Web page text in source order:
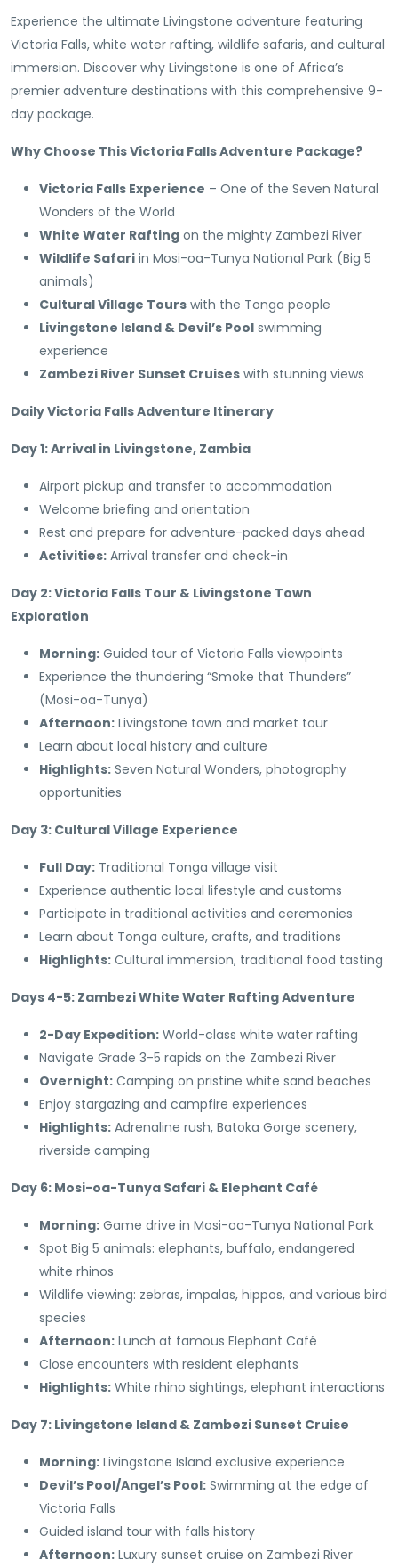
Experience the ultimate Livingstone adventure featuring
Victoria Falls, white water rafting, wildlife safaris, and cultural
immersion. Discover why Livingstone is one of Africa’s
premier adventure destinations with this comprehensive 9-
day package.
Why Choose This Victoria Falls Adventure Package?
Victoria Falls Experience – One of the Seven Natural
Wonders of the World
White Water Rafting on the mighty Zambezi River
Wildlife Safari in Mosi-oa-Tunya National Park (Big 5
animals)
Cultural Village Tours with the Tonga people
Livingstone Island & Devil’s Pool swimming
experience
Zambezi River Sunset Cruises with stunning views
Daily Victoria Falls Adventure Itinerary
Day 1: Arrival in Livingstone, Zambia
Airport pickup and transfer to accommodation
Welcome briefing and orientation
Rest and prepare for adventure-packed days ahead
Activities: Arrival transfer and check-in
Day 2: Victoria Falls Tour & Livingstone Town
Exploration
Morning: Guided tour of Victoria Falls viewpoints
Experience the thundering “Smoke that Thunders”
(Mosi-oa-Tunya)
Afternoon: Livingstone town and market tour
Learn about local history and culture
Highlights: Seven Natural Wonders, photography
opportunities
Day 3: Cultural Village Experience
Full Day: Traditional Tonga village visit
Experience authentic local lifestyle and customs
Participate in traditional activities and ceremonies
Learn about Tonga culture, crafts, and traditions
Highlights: Cultural immersion, traditional food tasting
Days 4-5: Zambezi White Water Rafting Adventure
2-Day Expedition: World-class white water rafting
Navigate Grade 3-5 rapids on the Zambezi River
Overnight: Camping on pristine white sand beaches
Enjoy stargazing and campfire experiences
Highlights: Adrenaline rush, Batoka Gorge scenery,
riverside camping
Day 6: Mosi-oa-Tunya Safari & Elephant Café
Morning: Game drive in Mosi-oa-Tunya National Park
Spot Big 5 animals: elephants, buffalo, endangered
white rhinos
Wildlife viewing: zebras, impalas, hippos, and various bird
species
Afternoon: Lunch at famous Elephant Café
Close encounters with resident elephants
Highlights: White rhino sightings, elephant interactions
Day 7: Livingstone Island & Zambezi Sunset Cruise
Morning: Livingstone Island exclusive experience
Devil’s Pool/Angel’s Pool: Swimming at the edge of
Victoria Falls
Guided island tour with falls history
Afternoon: Luxury sunset cruise on Zambezi River